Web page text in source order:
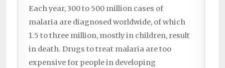
Each year, 300 to 500 million cases of
malaria are diagnosed worldwide, of which
1.5 to three million, mostly in children, result
in death. Drugs to treat malaria are too
expensive for people in developing